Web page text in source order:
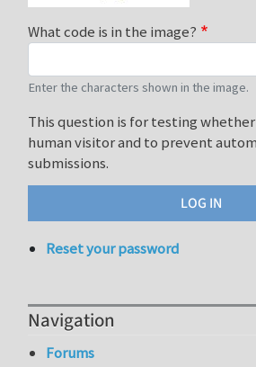
What code is in the image?
Enter the characters shown in the image.
This question is for testing
human visitor and to prevent
submissions.
Reset your password
Navigation
Forums